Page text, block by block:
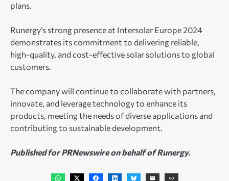
plans.
Runergy’s strong presence at Intersolar Europe 2024
demonstrates its commitment to delivering reliable,
high-quality, and cost-effective solar solutions to global
customers.
The company will continue to collaborate with partners,
innovate, and leverage technology to enhance its
products, meeting the needs of diverse applications and
contributing to sustainable development.
Published for PRNewswire on behalf of Runergy.